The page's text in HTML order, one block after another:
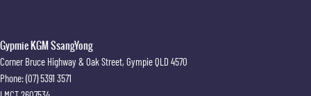
Gypmie KGM SsangYong
Corner Bruce Highway & Oak Street, GympieQLD 4570
Phone:(07) 5391 3571